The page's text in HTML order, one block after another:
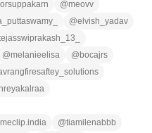
@meovv
@elvish_yadav
@melanieelisa @ bocajrs
@tiamilenabbb